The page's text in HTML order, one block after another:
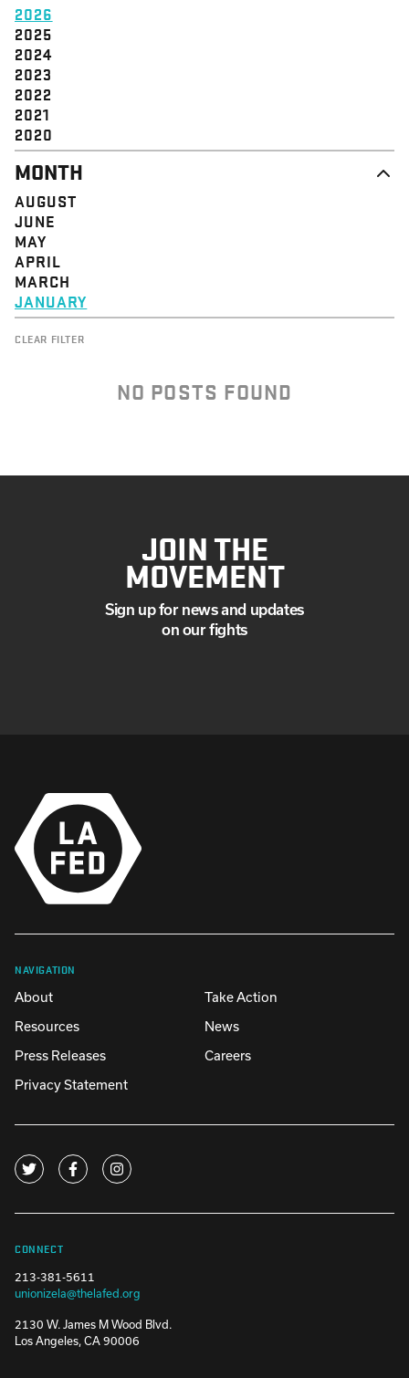
2026
2025
2024
2023
2022
2021
2020
MONTH
AUGUST
JUNE
MAY
APRIL
MARCH
JANUARY
CLEAR FILTER
NO POSTS FOUND
JOIN THE
MOVEMENT
Sign up for news and updates
on our fights
NAVIGATION
About
Take Action
Resources
News
Press Releases
Careers
Privacy Statement
CONNECT
213-381-5611
unionizela@thelafed.org
2130 W. James M Wood Blvd.
Los Angeles, CA 90006